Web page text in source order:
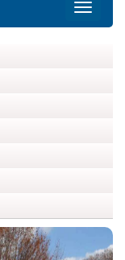
Toggle